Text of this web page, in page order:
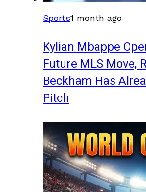
Sports1 month ago
Kylian Mbappe
Future MLS Move,
Beckham Has
Pitch